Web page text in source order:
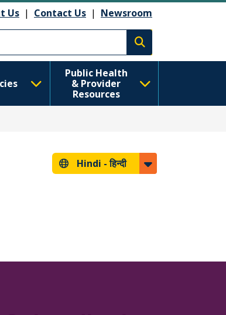
Us | Contact Us | Newsroom
Execute search
Public Health
& Provider
Resources
Hindi -हिन्दी